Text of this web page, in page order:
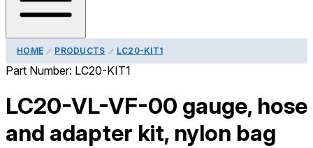
HOME PRODUCTS LC20-KIT1
Part Number: LC20-KIT1
LC20-VL-VF-00 gauge, hose
and adapter kit, nylon bag